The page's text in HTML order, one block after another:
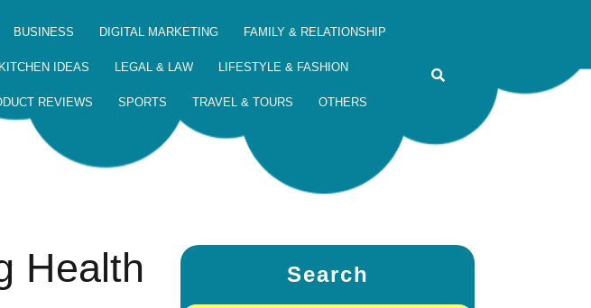
BUSINESS DIGITAL MARKETING FAMILY & RELATIONSHIP
IDEAS LEGAL & LAW LIFESTYLE & FASHION
REVIEWS SPORTS TRAVEL & TOURS OTHERS
Health
Search